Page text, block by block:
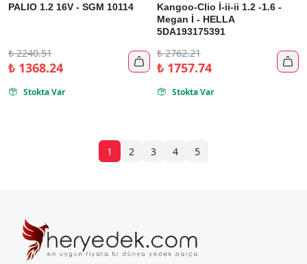
PALIO 1.2 16V - SGM 10114
₺2240.51
₺1368.24 
 Stokta Var
Kangoo-Clio İ-ii-ii 1.2 -1.6 -
Megan İ - HELLA
5DA193175391
₺2762.21
₺1757.74 
 Stokta Var
1 2 3 4 5